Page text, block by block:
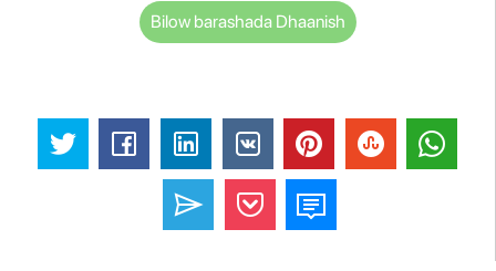
Bilow barashada Dhaanish